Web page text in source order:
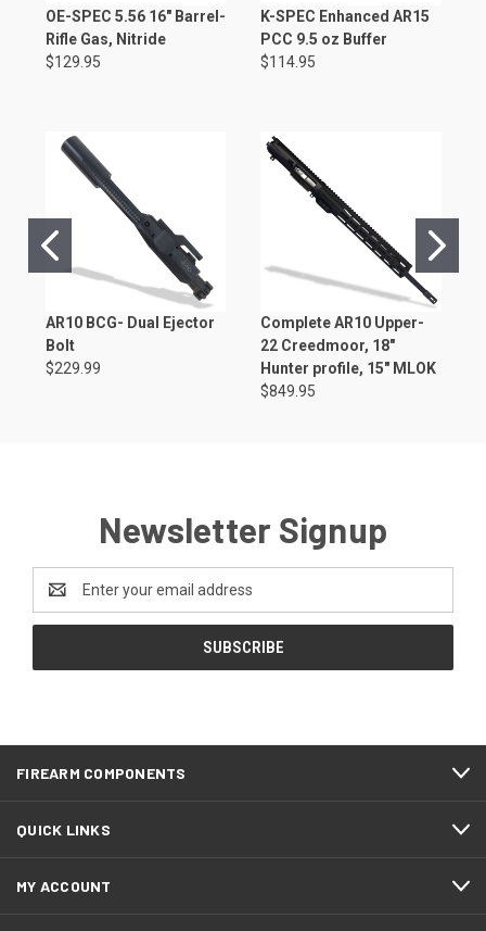
OE-SPEC 5.56 16" Barrel-
Rifle Gas, Nitride
$129.95
K-SPEC Enhanced AR15
PCC 9.5 oz Buffer
$114.95
AR10 BCG- Dual Ejector
Bolt
$229.99
Complete AR10 Upper-
22 Creedmoor, 18"
Hunter profile, 15" MLOK
$849.95
Newsletter Signup
Email
Address
FIREARM COMPONENTS
QUICK LINKS
MY ACCOUNT